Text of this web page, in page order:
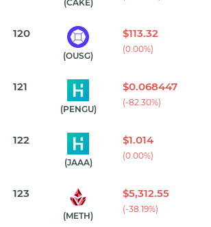
(CAKE)
120
(OUSG)
$113.32
(0.00%)
121
(PENGU)
$0.068447
(-82.30%)
122
(JAAA)
$1.014
(0.00%)
123
(METH)
$5,312.55
(-38.19%)